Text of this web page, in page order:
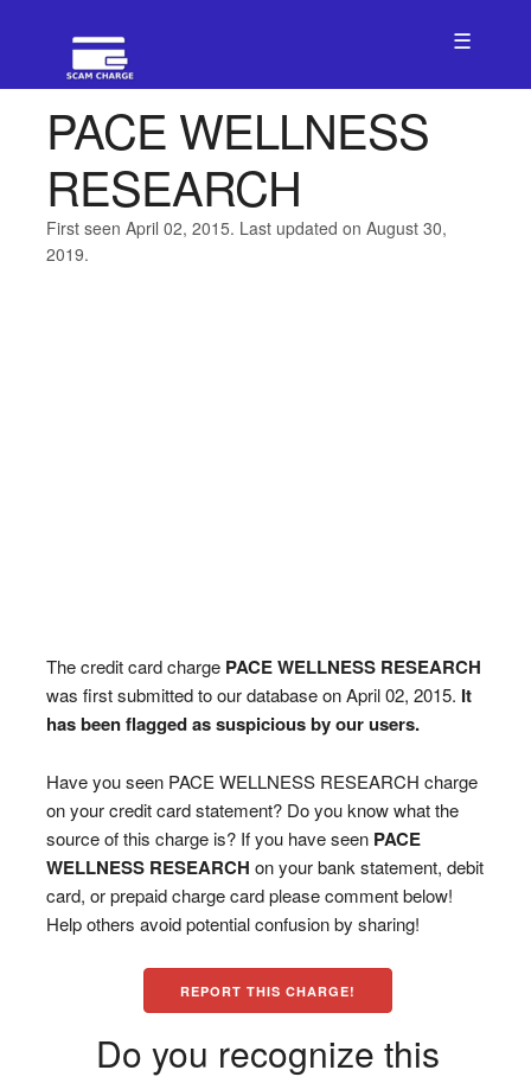
☰
PACE WELLNESS
RESEARCH
First seen April 02, 2015. Last updated on August 30,
2019.
The credit card charge PACE WELLNESS RESEARCH
was first submitted to our database on April 02, 2015. It
has been flagged as suspicious by our users.
Have you seen PACE WELLNESS RESEARCH charge
on your credit card statement? Do you know what the
source of this charge is? If you have seen PACE
WELLNESS RESEARCH on your bank statement, debit
card, or prepaid charge card please comment below!
Help others avoid potential confusion by sharing!
REPORT THIS CHARGE!
Do you recognize this